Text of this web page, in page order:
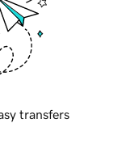
transfers